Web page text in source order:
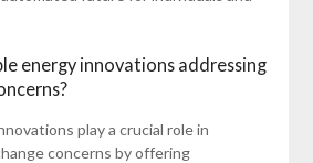
energy innovations addressing
play a crucial role in
concerns by offering